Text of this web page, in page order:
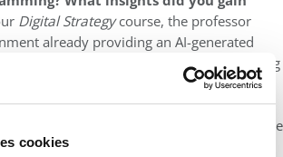
cookies
Digital Strategycourse, the professor
already providing an AI-generated
Our task was to improve the insight using
and our own analysis. We also
history as an appendix, making our
The assignment underscored to me
but a tool that requires judgement.